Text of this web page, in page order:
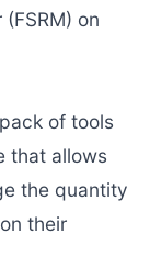
on
of tools
that allows
the quantity
their